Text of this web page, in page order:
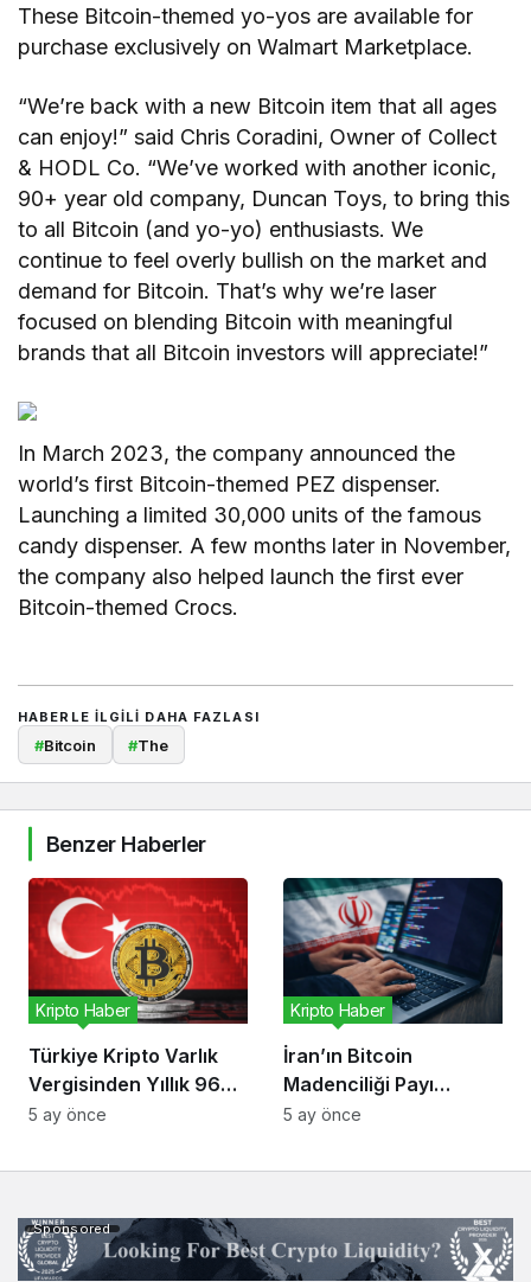
These Bitcoin-themed yo-yos are available for
purchase exclusively on Walmart Marketplace.
“We’re back with a new Bitcoin item that all ages
can enjoy!” said Chris Coradini, Owner of Collect
& HODL Co. “We’ve worked with another iconic,
90+ year old company, Duncan Toys, to bring this
to all Bitcoin (and yo-yo) enthusiasts. We
continue to feel overly bullish on the market and
demand for Bitcoin. That’s why we’re laser
focused on blending Bitcoin with meaningful
brands that all Bitcoin investors will appreciate!”
In March 2023, the company announced the
world’s first Bitcoin-themed PEZ dispenser.
Launching a limited 30,000 units of the famous
candy dispenser. A few months later in November,
the company also helped launch the first ever
Bitcoin-themed Crocs.
HABERLE ILGILI DAHA FAZLASI
#Bitcoin #The
Benzer Haberler
Türkiye Kripto Varlık
Vergisinden Yıllık 96
Milyon Dolar Bekliyor
Kripto Haber
5 ay önce
İran’ın Bitcoin
Madenciliği Payı
Düşüyor, Risk Kripto
Kripto Haber
5 ay önce
Sponsored